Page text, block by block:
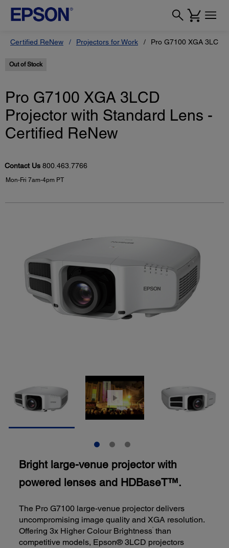
Certified ReNew Projectors for Work Pro G7100 XGA 3LCD
Out of Stock
Pro G7100 XGA 3LCD
Projector with Standard Lens -
Certified ReNew
Contact Us 800.463.7766
Mon-Fri 7am-4pm PT
Bright large-venue projector with
powered lenses and HDBaseT™.
The Pro G7100 large-venue projector delivers
uncompromising image quality and XGA resolution.
Offering 3x Higher Colour Brightness* than
competitive models, Epson® 3LCD projectors